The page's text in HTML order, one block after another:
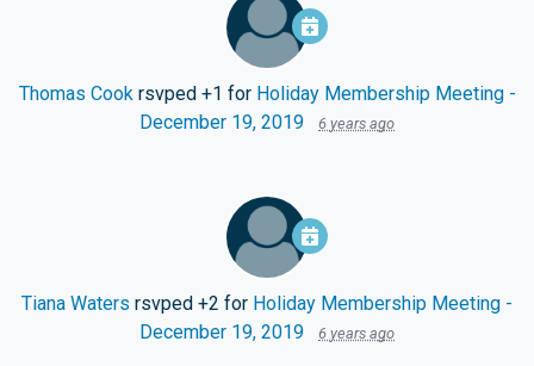
Thomas Cookrsvped +1 for Holiday Membership Meeting -
December 19, 2019
6 years ago
Tiana Waters rsvped +2 for Holiday Membership Meeting -
December 19, 2019
6 years ago